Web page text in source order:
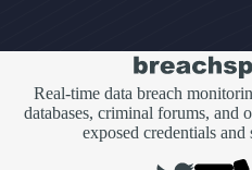
Real-time data breach
databases, criminal forums, and
exposed credentials and